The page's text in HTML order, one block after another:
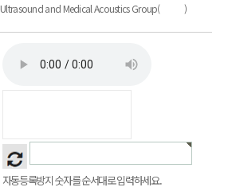
Ultrasound and Medical Acoustics Group( )
자동등록방지 숫자를 순서대로 입력하세요.